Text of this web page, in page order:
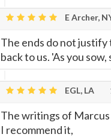
E Archer,
The ends do not justify
back to us. 'As you sow,
EGL, LA
The writings of
I recommend it,